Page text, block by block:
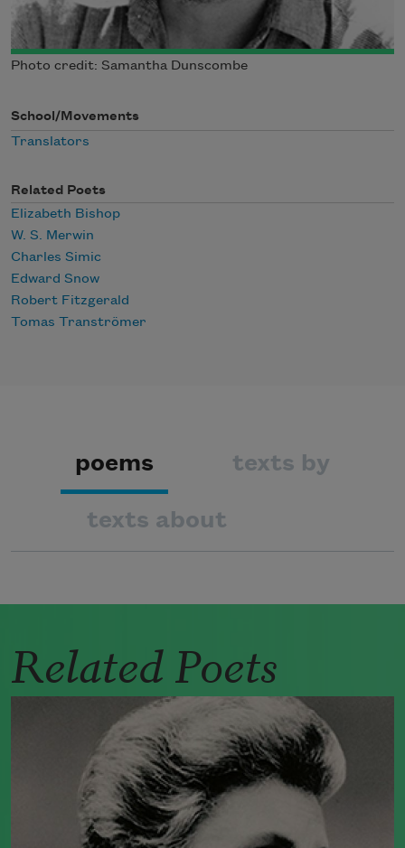
Photo credit: Samantha Dunscombe
School/Movements
Translators
Related Poets
Elizabeth Bishop
W. S. Merwin
Charles Simic
Edward Snow
Robert Fitzgerald
Tomas Tranströmer
poems texts by
texts about
Related Poets